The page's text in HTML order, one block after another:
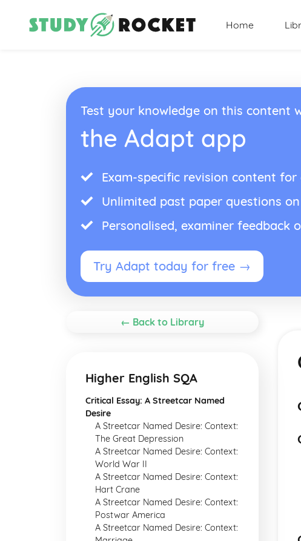
Home
Test your knowledge on this content
the Adapt app
Exam-specific revision content for
Unlimited past paper questions
Personalised, examiner feedback
Try Adapt today for free →
← Back to Library
Higher English SQA
Critical Essay: A Streetcar Named
Desire
A Streetcar Named Desire: Context:
The Great Depression
A Streetcar Named Desire: Context:
World War II
A Streetcar Named Desire: Context:
Hart Crane
A Streetcar Named Desire: Context:
Postwar America
A Streetcar Named Desire: Context: